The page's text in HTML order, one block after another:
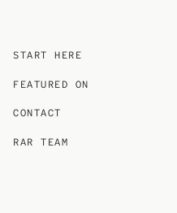
START HERE
FEATURED ON
CONTACT
RAR TEAM